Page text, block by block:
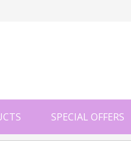
SPECIAL OFFERS